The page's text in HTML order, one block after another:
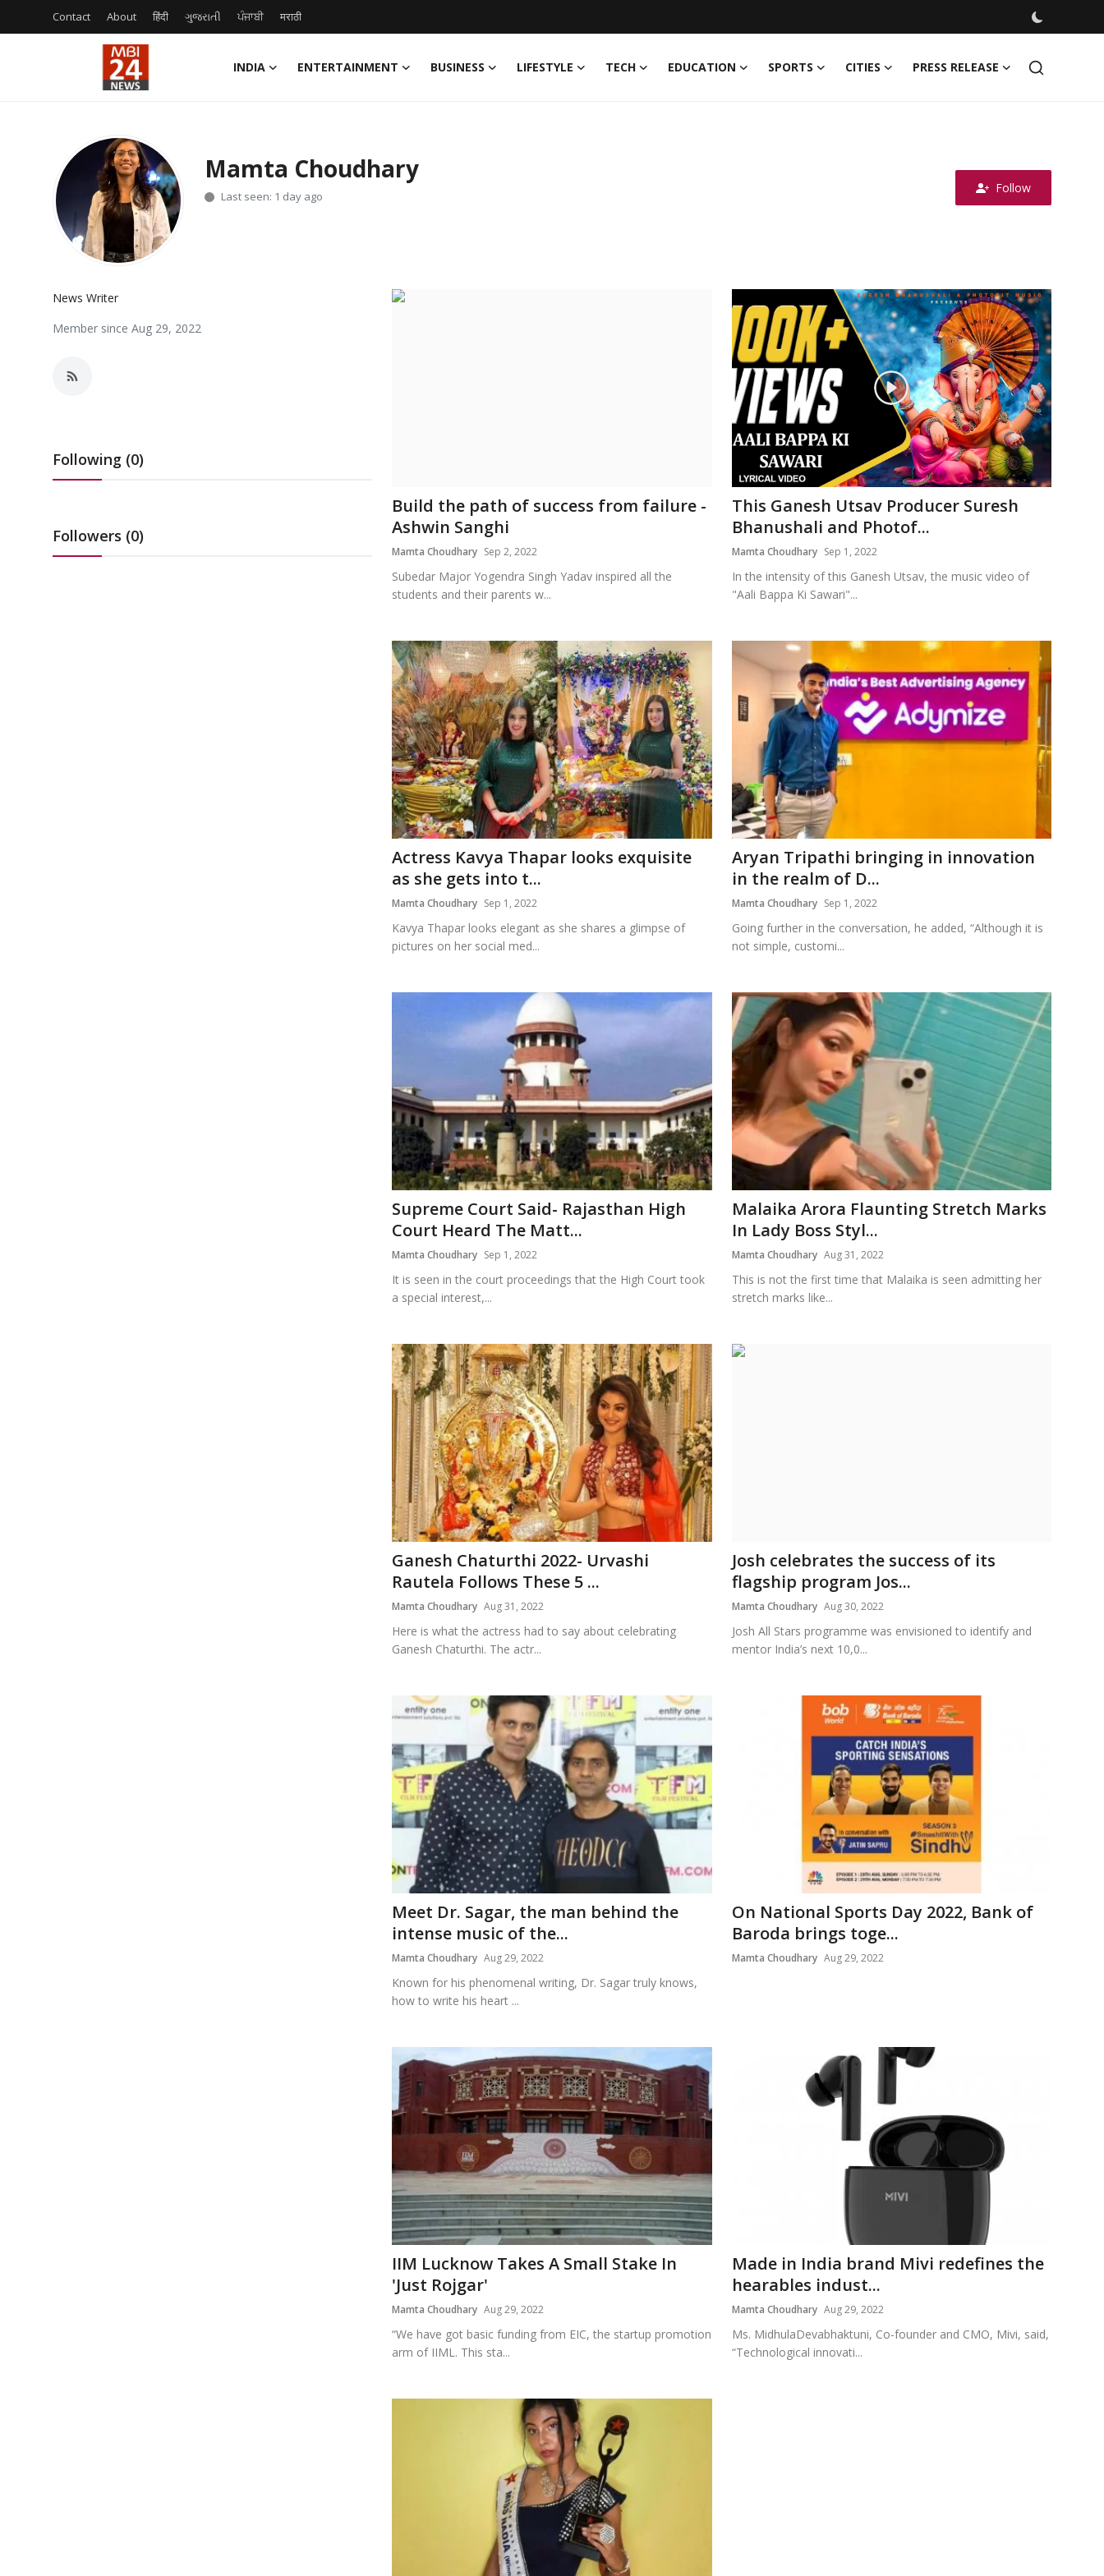
Contact About हिंदी ગુજરાતી ਪੰਜਾਬੀ मराठी
INDIA ENTERTAINMENT BUSINESS LIFESTYLE TECH EDUCATION SPORTS CITIES PRESS RELEASE
Entertainment
Lifestyle
Mamta Choudhary
Last seen: 1 day ago
Follow
News Writer
Member since Aug 29, 2022
Following (0)
Followers (0)
Build the path of success from failure -
Ashwin Sanghi
Mamta Choudhary Sep 2, 2022
Subedar Major Yogendra Singh Yadav inspired all the
students and their parents w...
This Ganesh Utsav Producer Suresh
Bhanushali and Photof...
Mamta Choudhary Sep 1, 2022
In the intensity of this Ganesh Utsav, the music video of
"Aali Bappa Ki Sawari"...
Actress Kavya Thapar looks exquisite
as she gets into t...
Mamta Choudhary Sep 1, 2022
Kavya Thapar looks elegant as she shares a glimpse of
pictures on her social med...
Aryan Tripathi bringing in innovation
in the realm of D...
Mamta Choudhary Sep 1, 2022
Going further in the conversation, he added, “Although it is
not simple, customi...
Supreme Court Said- Rajasthan High
Court Heard The Matt...
Mamta Choudhary Sep 1, 2022
It is seen in the court proceedings that the High Court took
a special interest,...
Malaika Arora Flaunting Stretch Marks
In Lady Boss Styl...
Mamta Choudhary Aug 31, 2022
This is not the first time that Malaika is seen admitting her
stretch marks like...
Ganesh Chaturthi 2022- Urvashi
Rautela Follows These 5 ...
Mamta Choudhary Aug 31, 2022
Here is what the actress had to say about celebrating
Ganesh Chaturthi. The actr...
Josh celebrates the success of its
flagship program Jos...
Mamta Choudhary Aug 30, 2022
Josh All Stars programme was envisioned to identify and
mentor India’s next 10,0...
Meet Dr. Sagar, the man behind the
intense music of the...
Mamta Choudhary Aug 29, 2022
Known for his phenomenal writing, Dr. Sagar truly knows,
how to write his heart ...
On National Sports Day 2022, Bank of
Baroda brings toge...
Mamta Choudhary Aug 29, 2022
IIM Lucknow Takes A Small Stake In
'Just Rojgar'
Mamta Choudhary Aug 29, 2022
“We have got basic funding from EIC, the startup promotion
arm of IIML. This sta...
Made in India brand Mivi redefines the
hearables indust...
Mamta Choudhary Aug 29, 2022
Ms. MidhulaDevabhaktuni, Co-founder and CMO, Mivi, said,
“Technological innovati...